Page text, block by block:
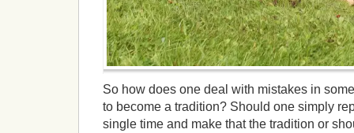
So how does one deal with mistakes in
to become a tradition? Should one simply
single time and make that the tradition or